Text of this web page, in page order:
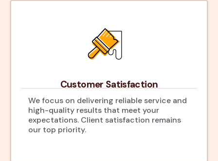
Customer Satisfaction
We focus on delivering reliable service and
high-quality results that meet your
expectations. Client satisfaction remains
our top priority.